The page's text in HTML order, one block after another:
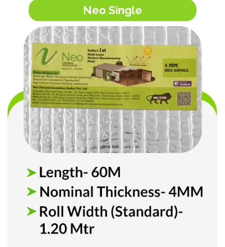
Neo Single